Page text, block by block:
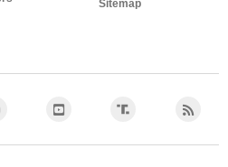
Sitemap